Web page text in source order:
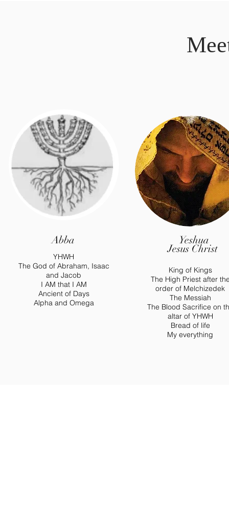
Abba
YHWH
The God of Abraham, Isaac
and Jacob
I AM that I AM
Ancient of Days
Alpha and Omega
Yeshua
Jesus Christ
King of Kings
The High Priest after
order of Melchizedek
The Messiah
The Blood Sacrifice on
altar of YHWH
Bread of life
My everything